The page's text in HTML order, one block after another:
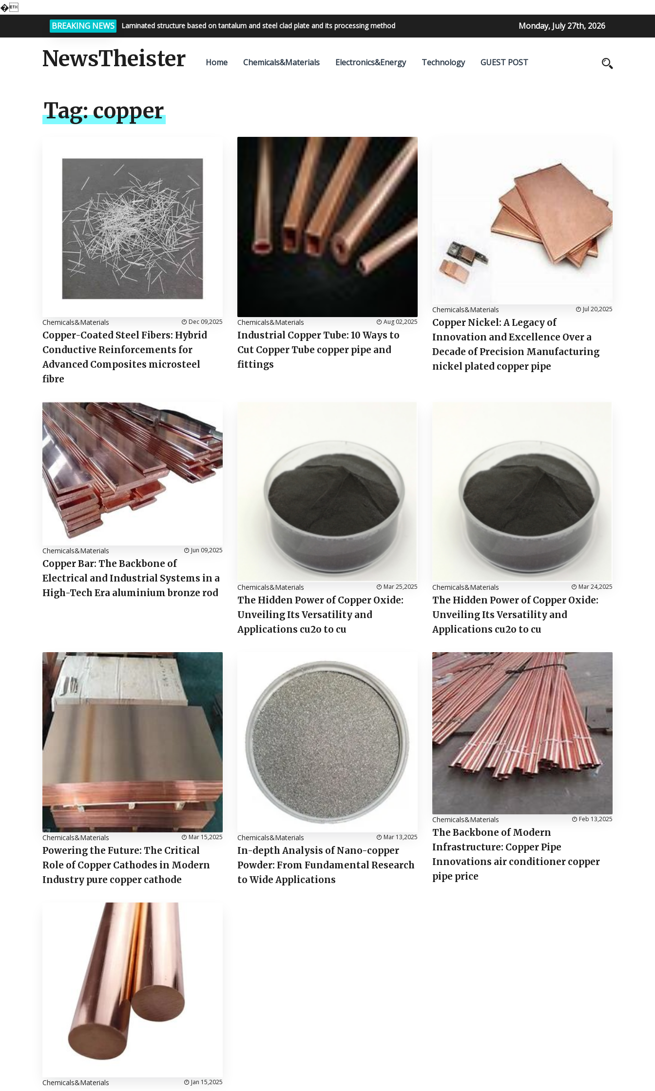
�
BREAKING NEWS Bright night sky, endless possibilities with 24V outdoor lighting transformer Monday, July 27th, 2026
NewsTheister Home Chemicals&Materials Electronics&Energy Technology GUEST POST
Tag:copper
Chemicals&Materials Dec 09,2025
Copper-Coated Steel Fibers: Hybrid
Conductive Reinforcements for
Advanced Composites microsteel
fibre
Chemicals&Materials Aug 02,2025
Industrial Copper Tube: 10 Ways to
Cut Copper Tube copper pipe and
fittings
Chemicals&Materials Jul 20,2025
Copper Nickel: A Legacy of
Innovation and Excellence Over a
Decade of Precision Manufacturing
nickel plated copper pipe
Chemicals&Materials Jun 09,2025
Copper Bar: The Backbone of
Electrical and Industrial Systems in a
High-Tech Era aluminium bronze rod
Chemicals&Materials Mar 25,2025
The Hidden Power of Copper Oxide:
Unveiling Its Versatility and
Applications cu2o to cu
Chemicals&Materials Mar 24,2025
The Hidden Power of Copper Oxide:
Unveiling Its Versatility and
Applications cu2o to cu
Chemicals&Materials Mar 15,2025
Powering the Future: The Critical
Role of Copper Cathodes in Modern
Industry pure copper cathode
Chemicals&Materials Mar 13,2025
In-depth Analysis of Nano-copper
Powder: From Fundamental Research
to Wide Applications
Chemicals&Materials Feb 13,2025
The Backbone of Modern
Infrastructure: Copper Pipe
Innovations air conditioner copper
pipe price
Chemicals&Materials Jan 15,2025